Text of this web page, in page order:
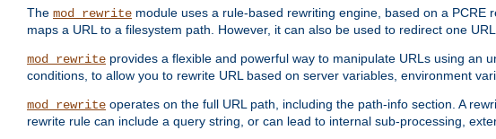
The mod_rewrite module uses a rule-based rewriting engine, based on a
maps a URL to a filesystem path. However, it can also be used to redirect one
mod_rewrite provides a flexible and powerful way to manipulate URLs using an
conditions, to allow you to rewrite URL based on server variables, environment
mod_rewrite operates on the full URL path, including the path-info section. A
rewrite rule can include a query string, or can lead to internal sub-processing,